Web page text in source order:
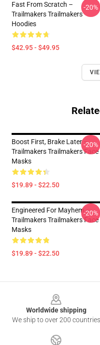
Fast From Scratch –
Trailmakers Trailmakers
Hoodies
$42.95 - $49.95
-20%
Boost First, Brake Later –
Trailmakers Trailmakers Face
Masks
$19.89 - $22.50
-20%
Engineered For Mayhem –
Trailmakers Trailmakers Face
Masks
$19.89 - $22.50
-20%
Worldwide shipping
We ship to over 200 countries